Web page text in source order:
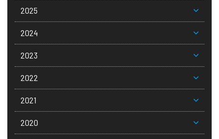
2025
2024
2023
2022
2021
2020